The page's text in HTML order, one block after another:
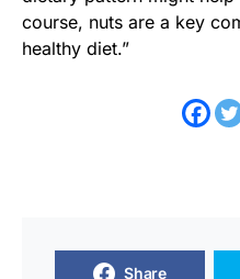
course, nuts are a key
healthy diet.”
Share